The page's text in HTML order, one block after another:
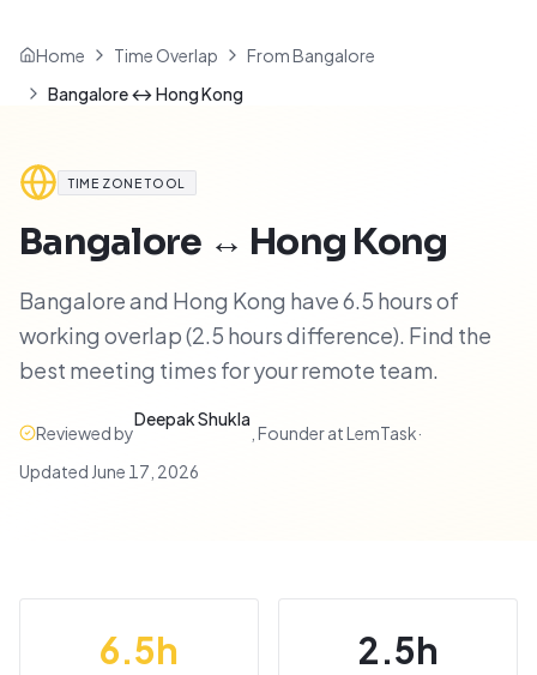
Home Time Overlap
From Bangalore
Bangalore ↔ Hong Kong
TIME ZONE TOOL
Bangalore ↔ Hong Kong
Bangalore and Hong Kong have 6.5 hours of
working overlap (2.5 hours difference). Find the
best meeting times for your remote team.
Reviewed by
Deepak Shukla
Founder at LemTask·
Updated June 17, 2026
6.5h 2.5h